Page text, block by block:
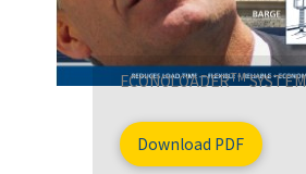
ECONOLOADERTM
Download PDF